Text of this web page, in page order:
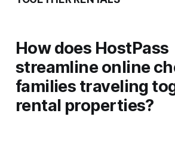
How does HostPass
streamline online
families traveling
rental properties?